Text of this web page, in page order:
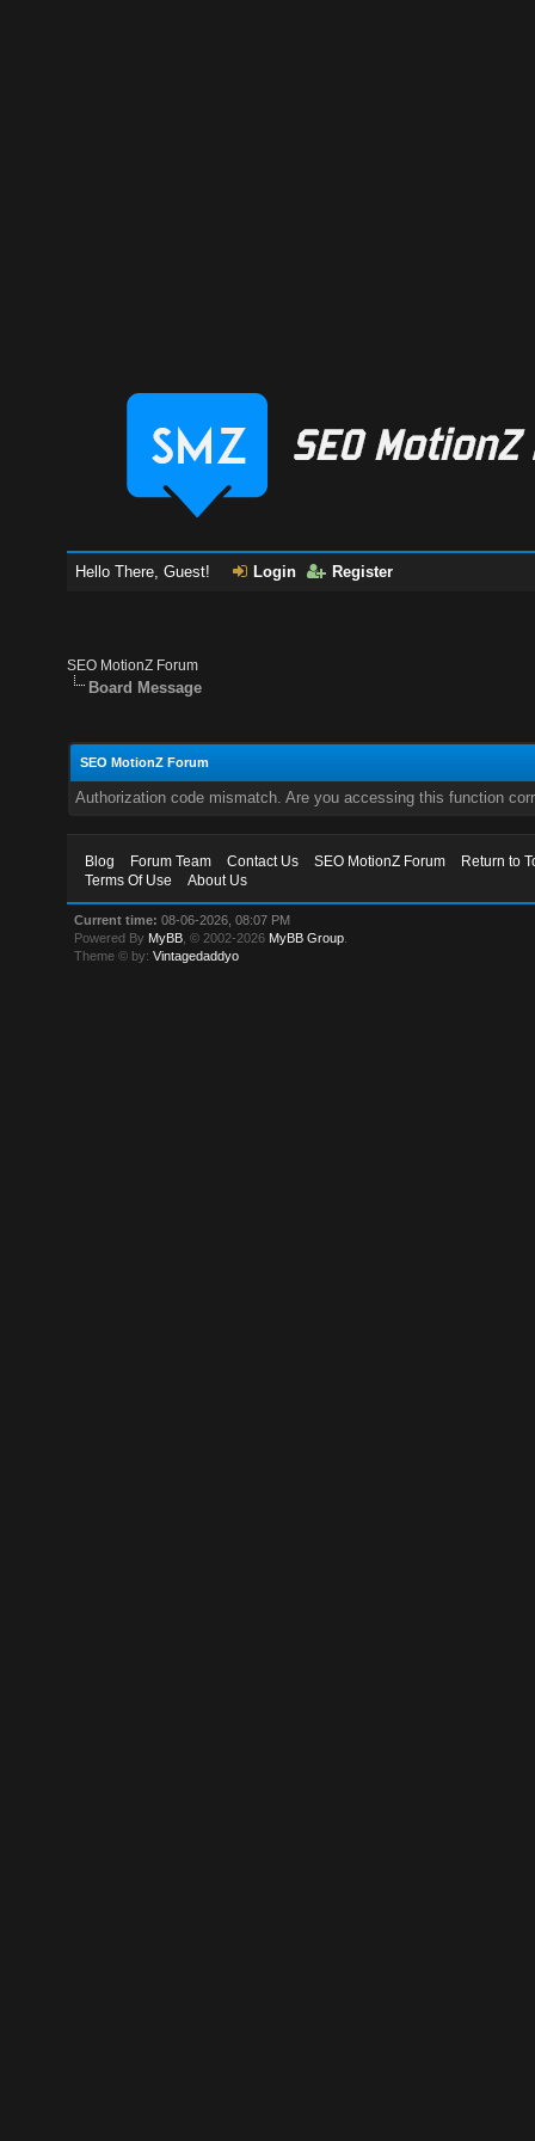
Hello There, Guest! Login Register
SEO MotionZ Forum
Board Message
SEO MotionZ Forum
Authorization code mismatch. Are you accessing this function
Blog Forum Team Contact Us SEO MotionZ Forum
Return to
Terms Of Use
About Us
Current time: 08-06-2026, 08:07 PM
Powered By MyBB , © 2002-2026 MyBB Group
Theme © by:Vintagedaddyo